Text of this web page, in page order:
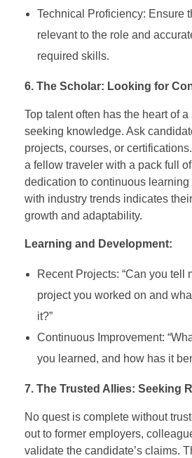
Technical Proficiency: Ensure
relevant to the role and
required skills.
6. The Scholar: Looking for
Top talent often has the heart of
seeking knowledge. Ask
projects, courses, or
a fellow traveler with a pack full
dedication to continuous
with industry trends indicates
growth and adaptability.
Learning and Development:
Recent Projects: “Can you tell
project you worked on and
it?”
Continuous Improvement:
you learned, and how has it
7. The Trusted Allies: Seeking
No quest is complete without
out to former employers,
validate the candidate’s claims.